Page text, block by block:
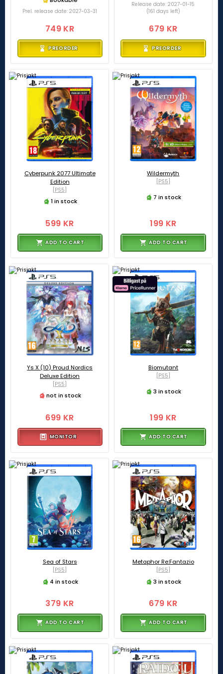
Prel. release date: 2027-03-31
749 KR
PREORDER
Release date: 2027-01-15
(161 days left)
679 KR
PREORDER
Cyberpunk 2077 Ultimate
Edition
[PS5]
1 in stock
599 KR
ADD TO CART
Wildermyth
[PS5]
7 in stock
199 KR
ADD TO CART
Ys X (10) Proud Nordics
Deluxe Edition
[PS5]
not in stock
699 KR
MONITOR
Biomutant
[PS5]
3 in stock
199 KR
ADD TO CART
Sea of Stars
[PS5]
4 in stock
379 KR
ADD TO CART
Metaphor Re:Fantazio
[PS5]
3 in stock
679 KR
ADD TO CART